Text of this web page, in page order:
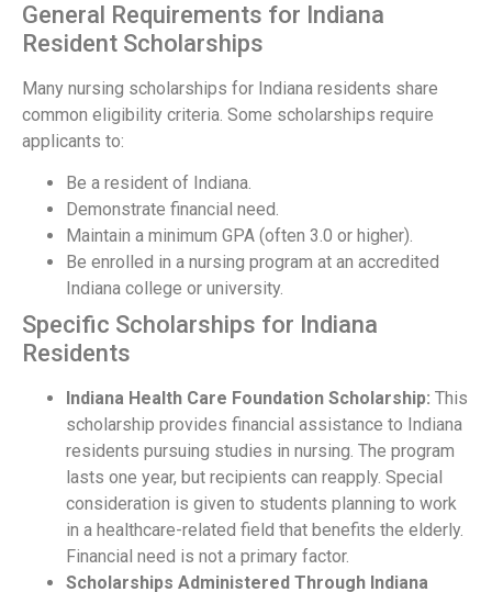
General Requirements for Indiana
Resident Scholarships
Many nursing scholarships for Indiana residents share
common eligibility criteria. Some scholarships require
applicants to:
Be a resident of Indiana.
Demonstrate financial need.
Maintain a minimum GPA (often 3.0 or higher).
Be enrolled in a nursing program at an accredited
Indiana college or university.
Specific Scholarships for Indiana
Residents
Indiana Health Care Foundation Scholarship: This
scholarship provides financial assistance to Indiana
residents pursuing studies in nursing. The program
lasts one year, but recipients can reapply. Special
consideration is given to students planning to work
in a healthcare-related field that benefits the elderly.
Financial need is not a primary factor.
Scholarships Administered Through Indiana